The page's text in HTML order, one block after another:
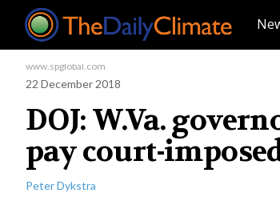
www.spglobal.com
22 December 2018
DOJ: W.Va.
pay court-
Peter Dykstra